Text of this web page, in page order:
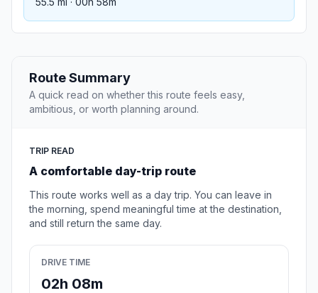
Route Summary
A quick read on whether this route feels easy,
ambitious, or worth planning around.
TRIP READ
A comfortable day-trip route
This route works well as a day trip. You can leave in
the morning, spend meaningful time at the destination,
and still return the same day.
DRIVE TIME
02h 08m